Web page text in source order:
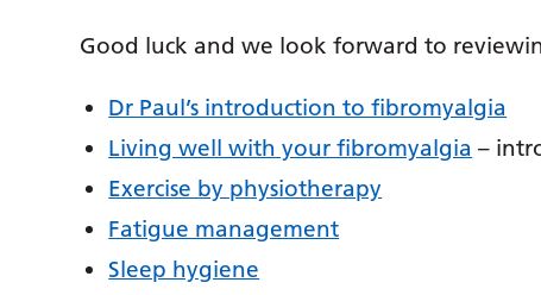
Good luck and we look forward to
Dr Paul’s introduction to fibromyalgia
Living well with your fibromyalgia –
Exercise by physiotherapy
Fatigue management
Sleep hygiene